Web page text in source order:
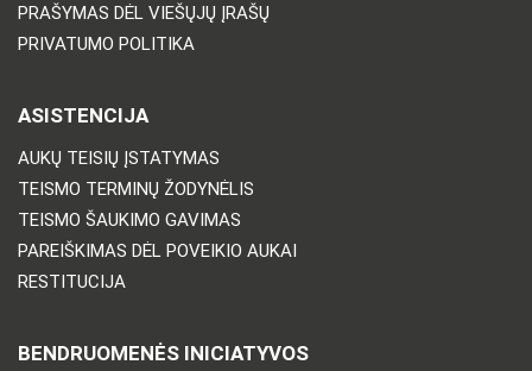
PRAŠYMAS DĖL VIEŠŲJŲ ĮRAŠŲ
PRIVATUMO POLITIKA
ASISTENCIJA
AUKŲ TEISIŲ ĮSTATYMAS
TEISMO TERMINŲ ŽODYNĖLIS
TEISMO ŠAUKIMO GAVIMAS
PAREIŠKIMAS DĖL POVEIKIO AUKAI
RESTITUCIJA
BENDRUOMENĖS INICIATYVOS